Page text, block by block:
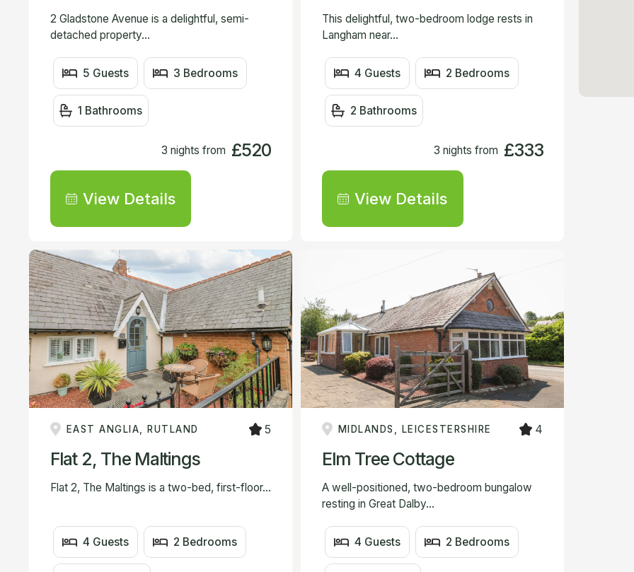
2 Gladstone Avenue is a delightful, semi-
detached property...
5 Guests 3 Bedrooms
1 Bathrooms
3 nights from £520
View Details
This delightful, two-bedroom lodge rests in
Langham near...
4 Guests 2 Bedrooms
2 Bathrooms
3 nights from £333
View Details
EAST ANGLIA, RUTLAND 5
Flat 2, The Maltings
Flat 2, The Maltings is a two-bed, first-floor...
4 Guests 2 Bedrooms
MIDLANDS, LEICESTERSHIRE 4
Elm Tree Cottage
A well-positioned, two-bedroom bungalow
resting in Great Dalby...
4 Guests 2 Bedrooms